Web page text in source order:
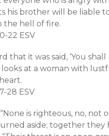
his brother will be liable
the hell of fire.
22 ESV
that it was said, ‘You
at a woman with
28 ESV
is righteous, no, not
aside; together they